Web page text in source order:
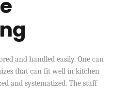
and handled easily. One can
that can fit well in kitchen
and systematized. The staff